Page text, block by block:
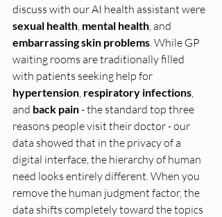
discuss with our AI health assistant were
sexual health, mental health, and
embarrassing skin problems. While GP
waiting rooms are traditionally filled
with patients seeking help for
hypertension, respiratory infections,
and back pain - the standard top three
reasons people visit their doctor - our
data showed that in the privacy of a
digital interface, the hierarchy of human
need looks entirely different. When you
remove the human judgment factor, the
data shifts completely toward the topics